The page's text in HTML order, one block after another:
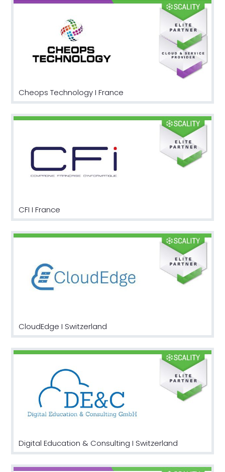
Cheops Technology I France
CFI I France
CloudEdge I Switzerland
Digital Education & Consulting I Switzerland